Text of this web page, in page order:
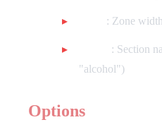
: Zone width
: Section
"alcohol")
Options